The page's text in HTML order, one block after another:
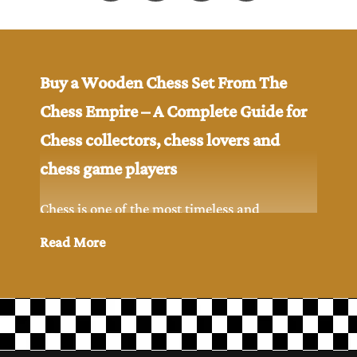
Buy a Wooden Chess Set From The
Chess Empire – A Complete Guide for
Chess collectors, chess lovers and
chess game players
Chess is one of the most timeless and
intellectual games ever created in the history.
many chess players and chess collectors still
prefer to play chess game with the classic feel
Read More